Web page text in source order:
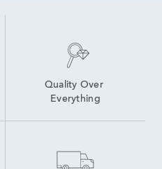
Quality Over
Everything